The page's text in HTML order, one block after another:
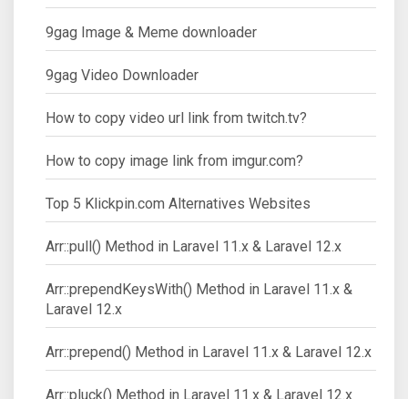
9gag Image & Meme downloader
9gag Video Downloader
How to copy video url link from twitch.tv?
How to copy image link from imgur.com?
Top 5 Klickpin.com Alternatives Websites
Arr::pull() Method in Laravel 11.x & Laravel 12.x
Arr::prependKeysWith() Method in Laravel 11.x &
Laravel 12.x
Arr::prepend() Method in Laravel 11.x & Laravel 12.x
Arr::pluck() Method in Laravel 11.x & Laravel 12.x